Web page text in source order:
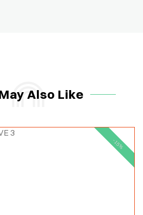
Also Like
-15%